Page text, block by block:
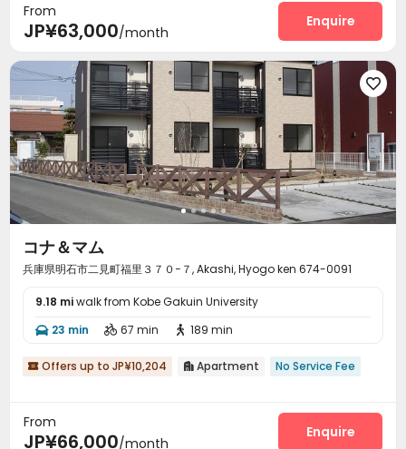
From
JP¥63,000/month
Enquire

コナ＆マム
兵庫県明石市二見町福里３７０−７, Akashi, Hyogo ken 674-0091
9.18 miwalk from Kobe Gakuin University
 23 min  67 min  189 min
 Offers up to JP¥10,204  Apartment No Service Fee
From
JP¥66,000/month
Enquire